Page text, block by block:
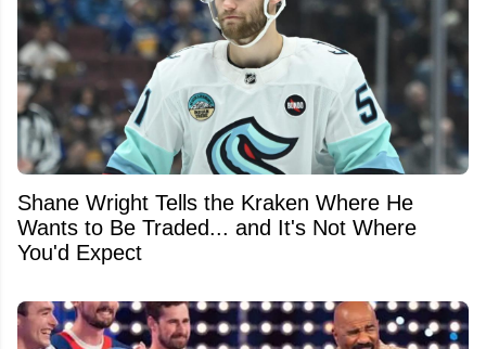
Shane Wright Tells the Kraken Where He
Wants to Be Traded... and It's Not Where
You'd Expect